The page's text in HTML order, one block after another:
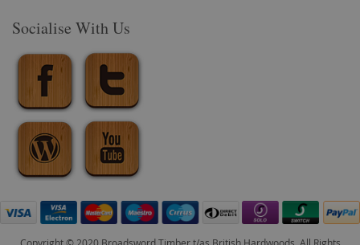
Socialise With Us